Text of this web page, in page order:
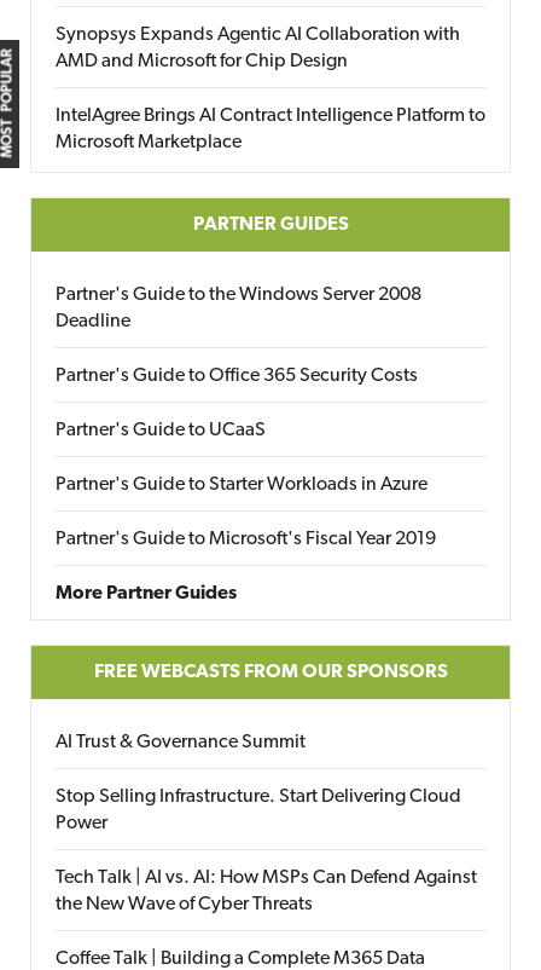
MOST POPULAR
Synopsys Expands Agentic AI Collaboration with
AMD and Microsoft for Chip Design
IntelAgree Brings AI Contract Intelligence Platform to
Microsoft Marketplace
PARTNER GUIDES
Partner's Guide to the Windows Server 2008
Deadline
Partner's Guide to Office 365 Security Costs
Partner's Guide to UCaaS
Partner's Guide to Starter Workloads in Azure
Partner's Guide to Microsoft's Fiscal Year 2019
More Partner Guides
FREE WEBCASTS FROM OUR SPONSORS
AI Trust & Governance Summit
Stop Selling Infrastructure. Start Delivering Cloud
Power
Tech Talk | AI vs. AI: How MSPs Can Defend Against
the New Wave of Cyber Threats
Coffee Talk | Building a Complete M365 Data